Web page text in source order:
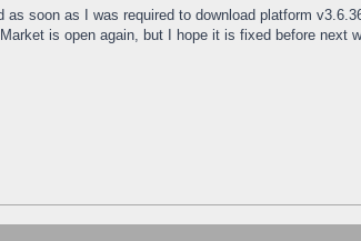
soon as I was required to download platform
is open again, but I hope it is fixed before next